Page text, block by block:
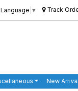
▼ Track
New